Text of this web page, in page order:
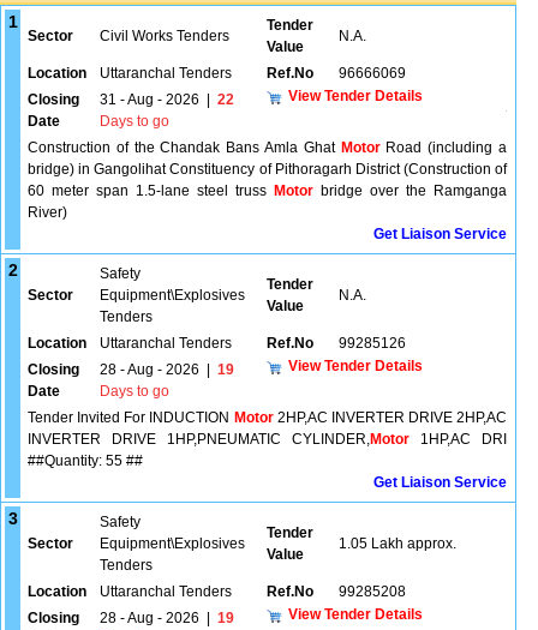
1
Sector Civil Works Tenders
Tender
Value
N.A.
Location Uttaranchal Tenders Ref.No
96666069
Closing
Date
31 - Aug - 2026
22
Days to go
View Tender Details
Construction of the Chandak Bans Amla Ghat MotorRoad (including a
bridge) in Gangolihat Constituency of Pithoragarh District (Construction of
60 meter span 1.5-lane steel truss Motor bridge over the Ramganga
River)
Get Liaison Service
2
Sector
Safety
Equipment\Explosives
Tenders
Tender
Value
N.A.
Location Uttaranchal Tenders Ref.No
99285126
Closing
Date
28 - Aug - 2026
19
Days to go
View Tender Details
Tender Invited For INDUCTION Motor2HP,AC INVERTER DRIVE 2HP,AC
INVERTER DRIVE 1HP,PNEUMATIC CYLINDER,Motor 1HP,AC DRI
##Quantity: 55 ##
Get Liaison Service
3
Sector
Safety
Equipment\Explosives
Tenders
Tender
Value
1.05 Lakh approx.
Location Uttaranchal Tenders Ref.No
99285208
Closing
28 - Aug - 2026
19
View Tender Details